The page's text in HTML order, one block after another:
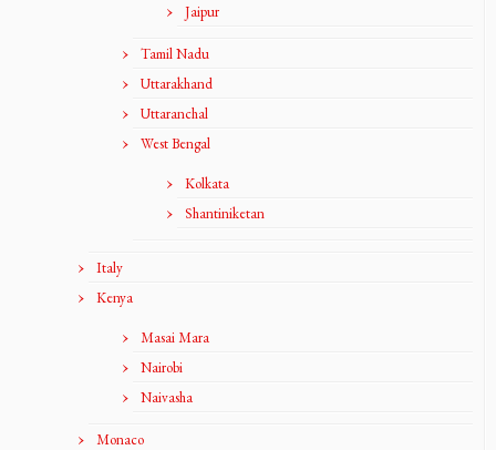
Jaipur
Tamil Nadu
Uttarakhand
Uttaranchal
West Bengal
Kolkata
Shantiniketan
Italy
Kenya
Masai Mara
Nairobi
Naivasha
Monaco